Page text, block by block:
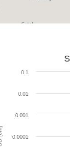
0.0001
0.001
0.01
0.1